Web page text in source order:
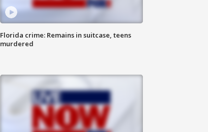
Florida crime: Remains in suitcase, teens
murdered